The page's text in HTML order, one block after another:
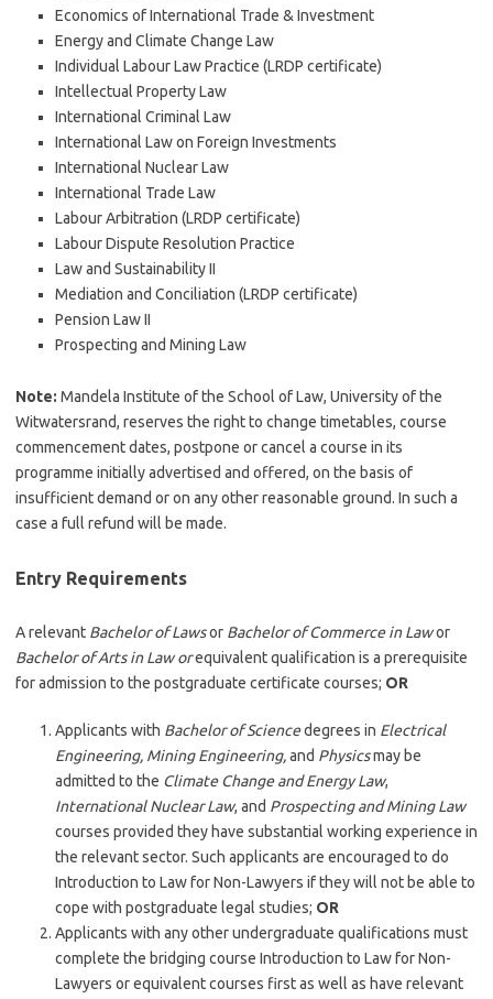
Economics of International Trade & Investment
Energy and Climate Change Law
Individual Labour Law Practice (LRDP certificate)
Intellectual Property Law
International Criminal Law
International Law on Foreign Investments
International Nuclear Law
International Trade Law
Labour Arbitration (LRDP certificate)
Labour Dispute Resolution Practice
Law and Sustainability II
Mediation and Conciliation (LRDP certificate)
Pension Law II
Prospecting and Mining Law
Note: Mandela Institute of the School of Law, University of the
Witwatersrand, reserves the right to change timetables, course
commencement dates, postpone or cancel a course in its
programme initially advertised and offered, on the basis of
insufficient demand or on any other reasonable ground. In such a
case a full refund will be made.
Entry Requirements
A relevant Bachelor of Lawsor Bachelor of Commerce in Lawor
Bachelor of Arts in Law orequivalent qualification is a prerequisite
for admission to the postgraduate certificate courses; OR
Applicants with Bachelor of Sciencedegrees in Electrical
Engineering, Mining Engineering,and Physicsmay be
admitted to the Climate Change and Energy Law,
International Nuclear Law, and Prospecting and Mining Law
courses provided they have substantial working experience in
the relevant sector. Such applicants are encouraged to do
Introduction to Law for Non-Lawyers if they will not be able to
cope with postgraduate legal studies; OR
Applicants with any other undergraduate qualifications must
complete the bridging course Introduction to Law for Non-
Lawyers or equivalent courses first as well as have relevant